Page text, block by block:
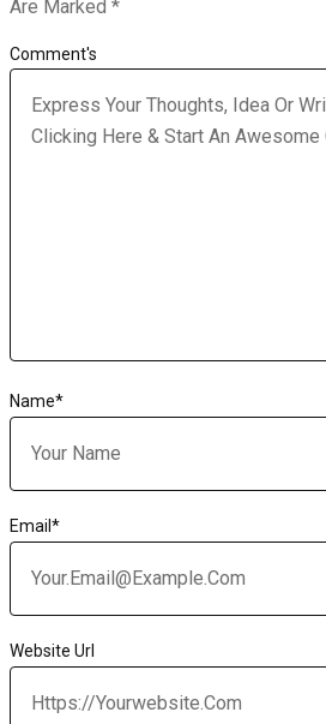
Are Marked *
Comment's
Name*
Email *
Website Url